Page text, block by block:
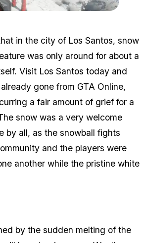
in the city of Los Santos, snow
was only around for about a
Visit Los Santos today and
gone from GTA Online,
a fair amount of grief for a
snow was a very welcome
by all, as the snowball fights
and the players were
another while the pristine white
by the sudden melting of the